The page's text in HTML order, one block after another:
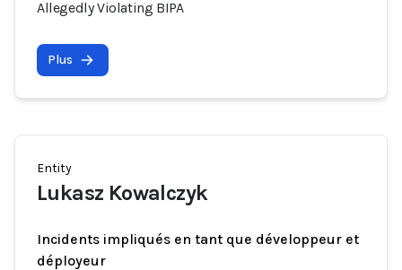
Allegedly Violating BIPA
Plus
Entity
Lukasz Kowalczyk
Incidents impliqués en tant que développeur et
déployeur